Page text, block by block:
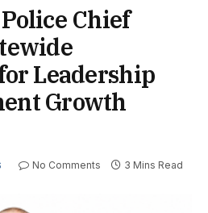
Chief
Leadership
Growth
No Comments 3 Mins Read